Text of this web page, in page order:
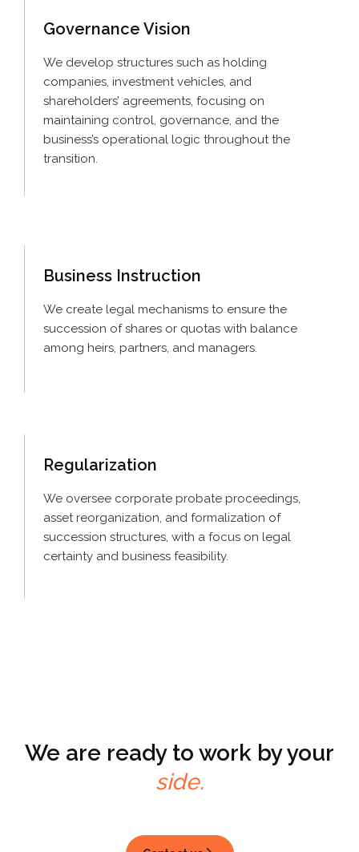
Governance Vision
We develop structures such as holding
companies, investment vehicles, and
shareholders’ agreements, focusing on
maintaining control, governance, and the
business’s operational logic throughout the
transition.
Business Instruction
We create legal mechanisms to ensure the
succession of shares or quotas with balance
among heirs, partners, and managers.
Regularization
We oversee corporate probate proceedings,
asset reorganization, and formalization of
succession structures, with a focus on legal
certainty and business feasibility.
We are ready to work by your
side.